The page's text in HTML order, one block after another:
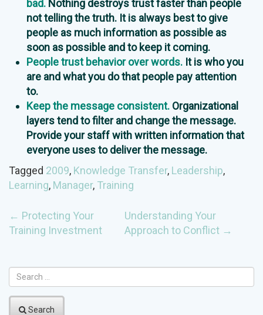
bad. Nothing destroys trust faster than people
not telling the truth. It is always best to give
people as much information as possible as
soon as possible and to keep it coming.
People trust behavior over words. It is who you
are and what you do that people pay attention
to.
Keep the message consistent. Organizational
layers tend to filter and change the message.
Provide your staff with written information that
everyone uses to deliver the message.
Tagged 2009, Knowledge Transfer, Leadership,
Learning, Manager, Training
POST
NAVIGATION
← Protecting Your
Training Investment
Understanding Your
Approach to Conflict →
Search